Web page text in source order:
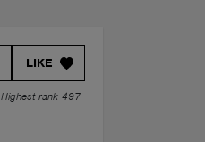
LIKE
Highest rank 497